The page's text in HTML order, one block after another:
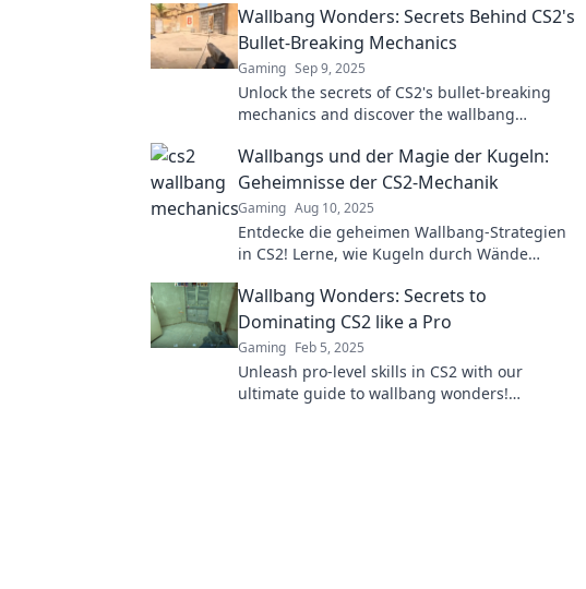
Wallbang Wonders: Secrets Behind CS2's
Bullet-Breaking Mechanics
Gaming Sep 9, 2025
Unlock the secrets of CS2's bullet-breaking
mechanics and discover the wallbang
new heights!
Wallbangs und der Magie der Kugeln:
Geheimnisse der CS2-Mechanik
Gaming Aug 10, 2025
Entdecke die geheimen Wallbang-Strategien
in CS2! Lerne, wie Kugeln durch Wände
eintauchen!
Wallbang Wonders: Secrets to
Dominating CS2 like a Pro
Gaming Feb 5, 2025
Unleash pro-level skills in CS2 with our
ultimate guide to wallbang wonders!